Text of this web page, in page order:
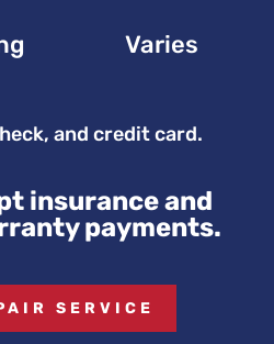
Varies
and credit card.
insurance and
payments.
SERVICE